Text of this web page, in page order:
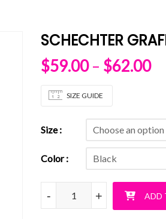
SCHECHTER
$59.00 – $62.00
SIZE GUIDE
Size
Color
SCHECHTER GRAFFITI
+
- +
- ADD